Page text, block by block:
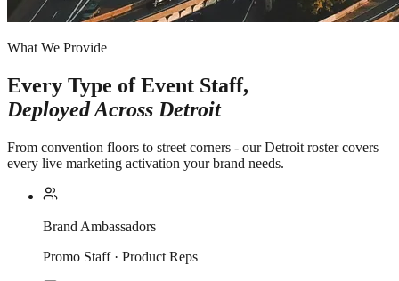
What We Provide
Every Type of Event Staff,
Deployed Across Detroit
From convention floors to street corners - our Detroit roster covers
every live marketing activation your brand needs.
Brand Ambassadors
Promo Staff · Product Reps